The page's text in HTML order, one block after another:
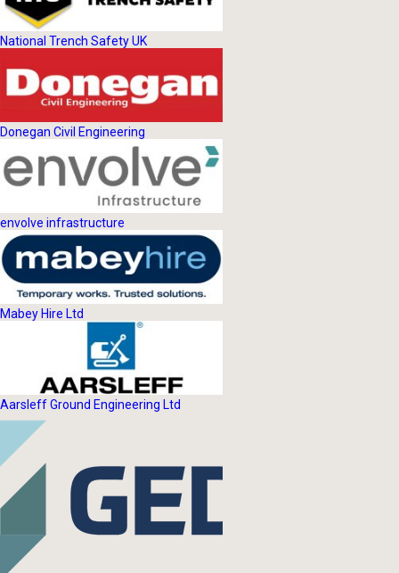
National Trench Safety UK
Donegan Civil Engineering
envolve infrastructure
Mabey Hire Ltd
Aarsleff Ground Engineering Ltd